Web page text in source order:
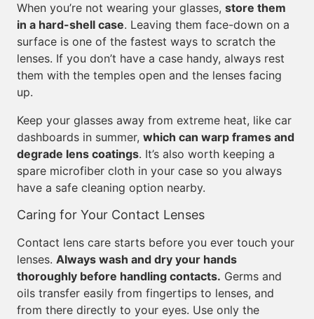
When you’re not wearing your glasses, store them
in a hard-shell case. Leaving them face-down on a
surface is one of the fastest ways to scratch the
lenses. If you don’t have a case handy, always rest
them with the temples open and the lenses facing
up.
Keep your glasses away from extreme heat, like car
dashboards in summer, which can warp frames and
degrade lens coatings. It’s also worth keeping a
spare microfiber cloth in your case so you always
have a safe cleaning option nearby.
Caring for Your Contact Lenses
Contact lens care starts before you ever touch your
lenses. Always wash and dry your hands
thoroughly before handling contacts. Germs and
oils transfer easily from fingertips to lenses, and
from there directly to your eyes. Use only the